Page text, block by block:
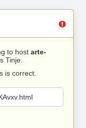
to host arte-
Tinje.
is correct.